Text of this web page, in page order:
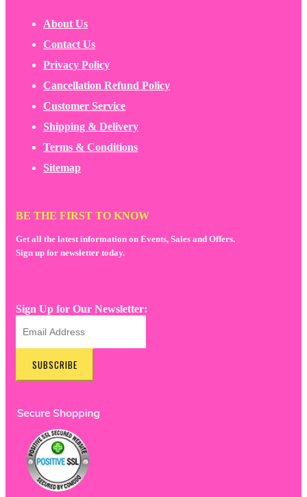
About Us
Contact Us
Privacy Policy
Cancellation Refund Policy
Customer Service
Shipping & Delivery
Terms & Conditions
Sitemap
BE THE FIRST TO KNOW
Get all the latest information on Events, Sales and Offers.
Sign up for newsletter today.
Sign Up for Our Newsletter:
SUBSCRIBE